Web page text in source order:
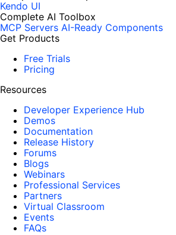
Kendo UI
Complete AI Toolbox
MCP Servers AI-Ready Components
Get Products
Free Trials
Pricing
Resources
Developer Experience Hub
Demos
Documentation
Release History
Forums
Blogs
Webinars
Professional Services
Partners
Virtual Classroom
Events
FAQs